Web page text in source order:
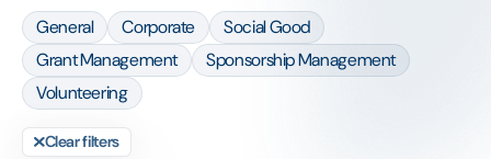
General
Corporate
Social Good
Grant Management
Sponsorship Management
Volunteering
Clear filters